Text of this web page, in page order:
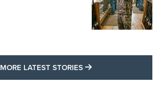
MORE LATEST STORIES MORE LATEST